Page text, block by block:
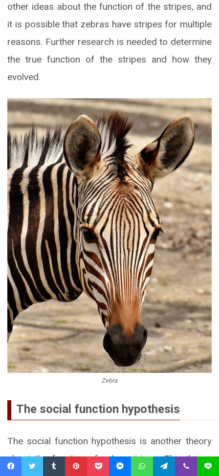
other ideas about the function of the stripes, and
it is possible that zebras have stripes for multiple
reasons. Further research is needed to determine
the true function of the stripes and how they
evolved.
Zebra
The social function hypothesis
The social function hypothesis is another theory
about the function of zebra stripes. This theory